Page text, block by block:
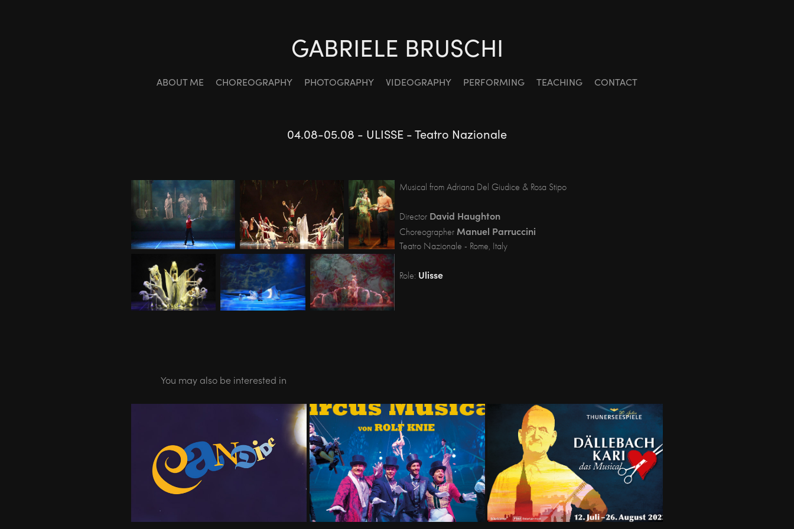
GABRIELE BRUSCHI
ABOUT ME CHOREOGRAPHY PHOTOGRAPHY VIDEOGRAPHY PERFORMING TEACHING CONTACT
04.08-05.08 - ULISSE - Teatro Nazionale
Musical from Adriana Del Giudice & Rosa Stipo
Director David Haughton
Choreographer Manuel Parruccini
Teatro Nazionale - Rome, Italy
Role: Ulisse
You may also be interested in
10.20-04.21 - CANDIDE - Oper
Halle
01.19-12.19 - CIRCUS MUSICAL
- Swiss Tour
05.23-09.23 - DÄLLEBACH
KARI - Thunerseespiele